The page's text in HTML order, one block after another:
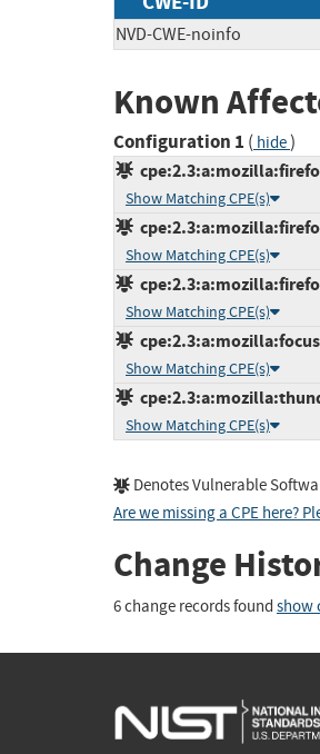
NVD-CWE-noinfo
Known
Configuration 1 ( hide)
Show Matching CPE(s)
Show Matching CPE(s)
Show Matching CPE(s)
Show Matching CPE(s)
Show Matching CPE(s)
Denotes Vulnerable
Are we missing a CPE here?
Change
6 change records found show